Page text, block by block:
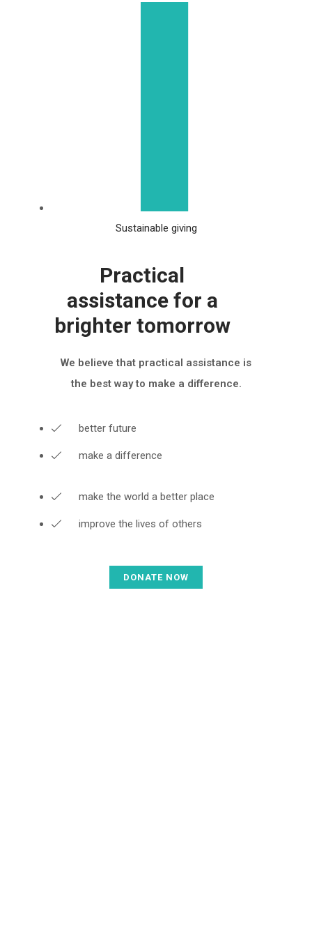
Sustainable giving
Practical
assistance for a
brighter tomorrow
We believe that practical assistance is
the best way to make a difference.
better future
make a difference
make the world a better place
improve the lives of others
DONATE NOW